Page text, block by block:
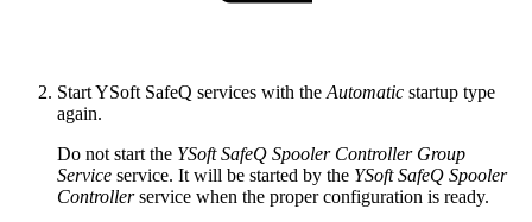
Start YSoft SafeQ services with the Automatic startup type
again.
Do not start the YSoft SafeQ Spooler Controller Group
Service service. It will be started by the YSoft SafeQ Spooler
Controllerservice when the proper configuration is ready.